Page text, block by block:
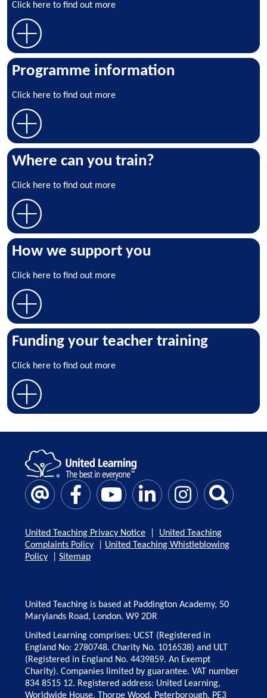
Click here to find out more
Programme information
Click here to find out more
Where can you train?
Click here to find out more
How we support you
Click here to find out more
Funding your teacher training
Click here to find out more
United Teaching Privacy Notice
United Teaching
Complaints Policy
United Teaching Whistleblowing
Policy
Sitemap
United Teaching is based at Paddington Academy, 50
Marylands Road, London. W9 2DR
United Learning comprises: UCST (Registered in
England No: 2780748. Charity No. 1016538) and ULT
(Registered in England No. 4439859. An Exempt
Charity). Companies limited by guarantee. VAT number
834 8515 12. Registered address: United Learning,
Worldwide House, Thorpe Wood, Peterborough, PE3